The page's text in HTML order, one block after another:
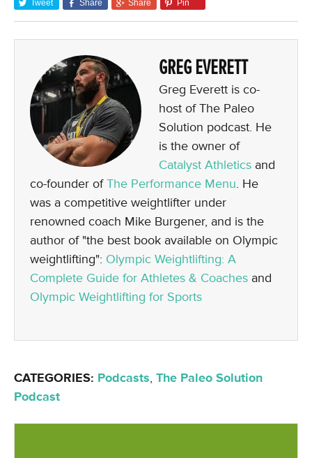
Tweet Share Share Pin
GREG EVERETT
Greg Everett is co-
host of The Paleo
Solution podcast. He
is the owner of
Catalyst Athletics and
co-founder ofThe Performance Menu. He
was a competitive weightlifter under
renowned coach Mike Burgener, and is the
author of "the best book available on Olympic
weightlifting": Olympic Weightlifting: A
Complete Guide for Athletes & Coaches and
Olympic Weightlifting for Sports
CATEGORIES: Podcasts, The Paleo Solution
Podcast